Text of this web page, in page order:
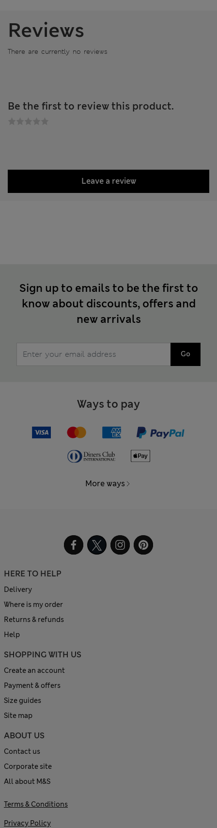
Reviews
There are currently no reviews
Be the first to review this product.
Leave a review
Sign up to emails to be the first to
know about discounts, offers and
new arrivals
Go
Ways to pay
More ways
HERE TO HELP
Delivery
Where is my order
Returns & refunds
Help
SHOPPING WITH US
Create an account
Payment & offers
Size guides
Site map
ABOUT US
Contact us
Corporate site
All about M&S
Terms & Conditions
Privacy Policy